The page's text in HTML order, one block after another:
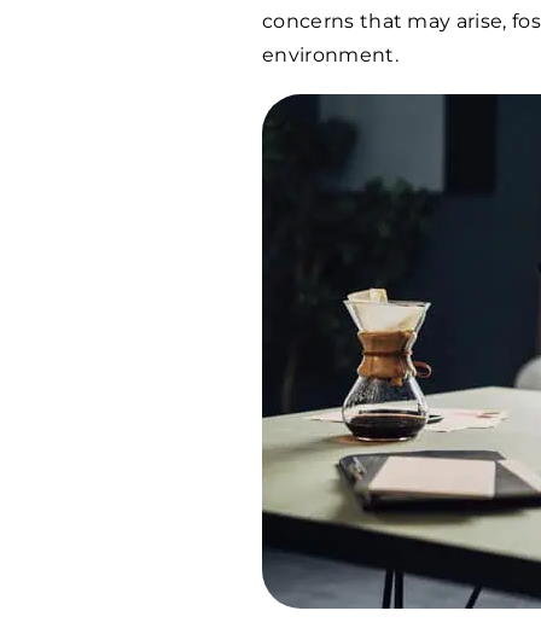
concerns that may arise,
environment.